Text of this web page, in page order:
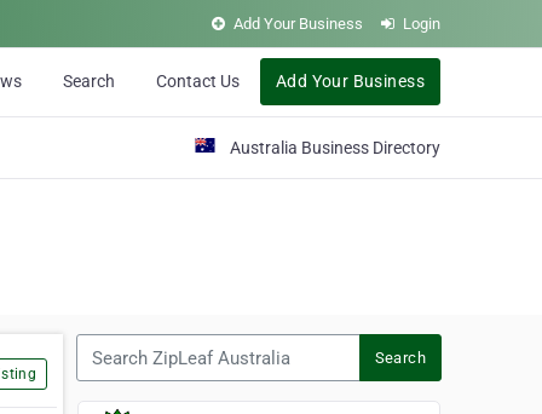
Add Your Business Login
Search Contact Us Add Your Business
Australia Business Directory
Search